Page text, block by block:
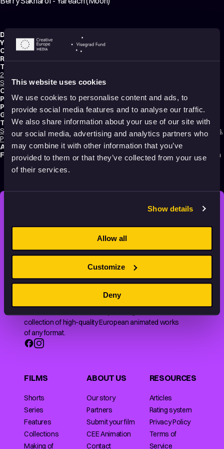
This website uses cookies
We use cookies to personalise content and ads, to
provide social media features and to analyse our traffic.
We also share information about your use of our site with
our social media, advertising and analytics partners who
may combine it with other information that you’ve
provided to them or that they’ve collected from your use
of their services.
Show details
Allow all
Customize
Deny
Director:
Tom Kouris
Year:
2016
Country:Israel
Running time:2 min.
Technique:
2D Animation
Stop Motion Animation
Original title:
Production type:Professional
Production: Nana disc
Genres:Drama,Music Videos,Experimental,Non-narrative
Tags:
Surreal, Festival Darlings,Mental health,Identity,Time, Hope,Relationships,
Poetic, Calming ,Dreams,Slow,Non-violent
Audience:16+
Festival selections:Animafest Zagreb – World Festival of Animated Film
THE WORLD OF ANIMATION.
Animation HUB brings a new way you discover, explore,
collection of high-quality European animated works
of any format.
FILMS
Shorts
Series
Features
Collections
Making of
ABOUT US
Our story
Partners
Submit your film
CEE Animation
Contact
RESOURCES
Articles
Rating system
Privacy Policy
Terms of
Service